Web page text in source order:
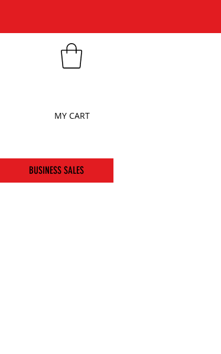
MY CART
BUSINESS SALES